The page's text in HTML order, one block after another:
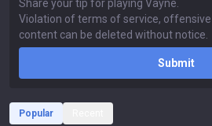
Submit
Popular